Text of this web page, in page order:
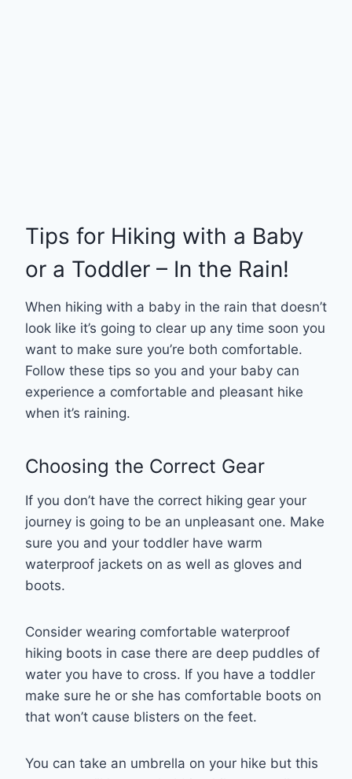
Tips for Hiking with a Baby
or a Toddler – In the Rain!
When hiking with a baby in the rain that doesn’t
look like it’s going to clear up any time soon you
want to make sure you’re both comfortable.
Follow these tips so you and your baby can
experience a comfortable and pleasant hike
when it’s raining.
Choosing the Correct Gear
If you don’t have the correct hiking gear your
journey is going to be an unpleasant one. Make
sure you and your toddler have warm
waterproof jackets on as well as gloves and
boots.
Consider wearing comfortable waterproof
hiking boots in case there are deep puddles of
water you have to cross. If you have a toddler
make sure he or she has comfortable boots on
that won’t cause blisters on the feet.
You can take an umbrella on your hike but this